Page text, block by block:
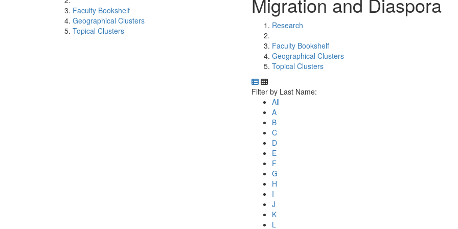
Faculty Bookshelf
Geographical Clusters
Topical Clusters
Research
Faculty Bookshelf
Geographical Clusters
Topical Clusters
Department Directory
Switch to Department Gallery, 12 per page
Click Letter to
Filter by Last Name:
All
A
B
C
D
E
F
G
H
I
J
K
L